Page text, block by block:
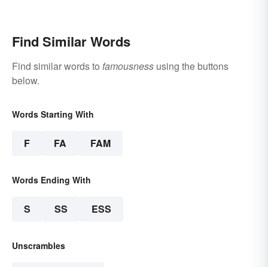
Find Similar Words
Find similar words to famousness using the buttons
below.
Words Starting With
F FA FAM
Words Ending With
S SS ESS
Unscrambles